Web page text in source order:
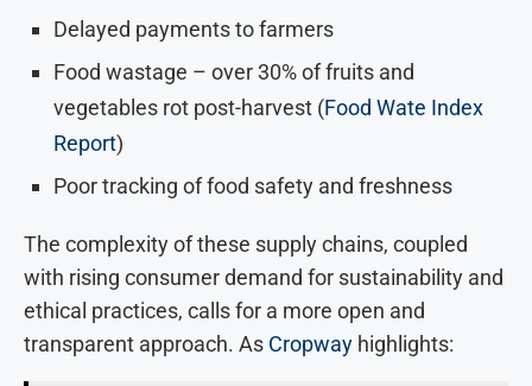
Delayed payments to farmers
Food wastage – over 30% of fruits and
vegetables rot post-harvest (Food Wate Index
Report)
Poor tracking of food safety and freshness
The complexity of these supply chains, coupled
with rising consumer demand for sustainability and
ethical practices, calls for a more open and
transparent approach. As Cropway highlights: